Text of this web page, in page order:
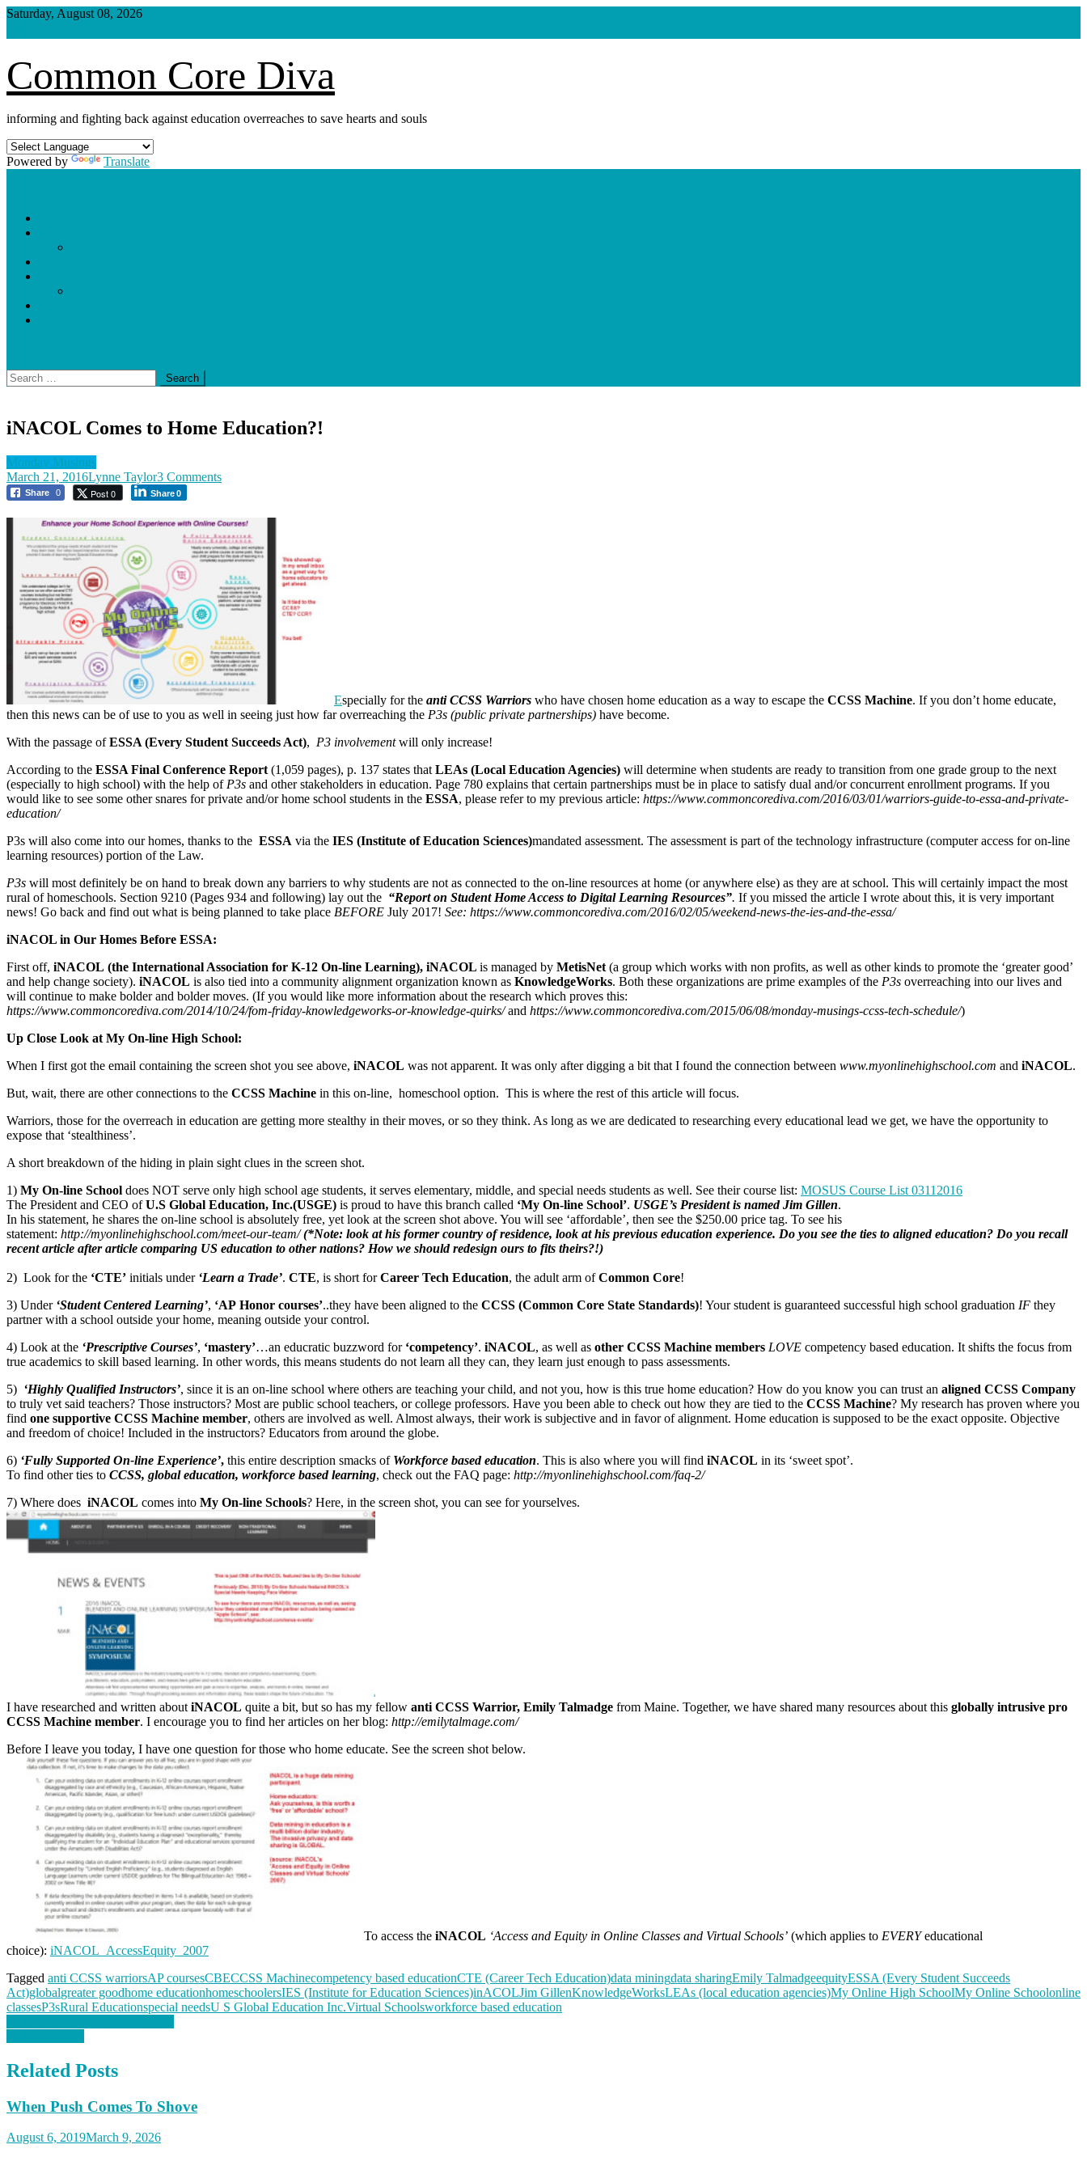
Skip
content
Saturday, August 08, 2026
Common Core Diva
informing and fighting back against education overreaches to save hearts and souls
Powered by Translate
Search
for:
iNACOL Comes to Home Education?!
Monday Musings
March 21, 2016Lynne Taylor3 Commentson
to
Home
Education?!
Share 0 Post 0 Share0
Especially for the anti CCSS Warriors who have chosen home education as a way to escape the CCSS Machine. If you don’t home educate,
then this news can be of use to you as well in seeing just how far overreaching the P3s (public private partnerships) have become.
With the passage ofESSA (Every Student Succeeds Act), P3 involvementwill only increase!
According to the ESSA Final Conference Report (1,059 pages), p. 137 states that LEAs (Local Education Agencies) will determine when students are ready to transition from one grade group to the next
(especially to high school) with the help of P3s and other stakeholders in education. Page 780 explains that certain partnerships must be in place to satisfy dual and/or concurrent enrollment programs. If you
would like to see some other snares for private and/or home school students in the ESSA, please refer to my previous article: https://www.commoncorediva.com/2016/03/01/warriors-guide-to-essa-and-private-
education/
P3s will also come into our homes, thanks to the ESSA via the IES (Institute of Education Sciences)mandated assessment. The assessment is part of the technology infrastructure (computer access for on-line
learning resources) portion of the Law.
P3s will most definitely be on hand to break down any barriers to why students are not as connected to the on-line resources at home (or anywhere else) as they are at school. This will certainly impact the most
rural of homeschools. Section 9210 (Pages 934 and following) lay out the “Report on Student Home Access to Digital Learning Resources”. If you missed the article I wrote about this, it is very important
news! Go back and find out what is being planned to take place BEFORE July 2017! See: https://www.commoncorediva.com/2016/02/05/weekend-news-the-ies-and-the-essa/
iNACOL in Our Homes Before ESSA:
First off, iNACOL (the International Association for K-12 On-line Learning), iNACOL is managed by MetisNet (a group which works with non profits, as well as other kinds to promote the ‘greater good’
and help change society). iNACOL is also tied into a community alignment organization known as KnowledgeWorks. Both these organizations are prime examples of the P3s overreaching into our lives and
will continue to make bolder and bolder moves. (If you would like more information about the research which proves this:
https://www.commoncorediva.com/2014/10/24/fom-friday-knowledgeworks-or-knowledge-quirks/and https://www.commoncorediva.com/2015/06/08/monday-musings-ccss-tech-schedule/)
Up Close Look at My On-line High School:
When I first got the email containing the screen shot you see above, iNACOL was not apparent. It was only after digging a bit that I found the connection between www.myonlinehighschool.com and iNACOL.
But, wait, there are other connections to the CCSS Machine in this on-line, homeschool option. This is where the rest of this article will focus.
Warriors, those for the overreach in education are getting more stealthy in their moves, or so they think. As long as we are dedicated to researching every educational lead we get, we have the opportunity to
expose that ‘stealthiness’.
A short breakdown of the hiding in plain sight clues in the screen shot.
1) My On-line School does NOT serve only high school age students, it serves elementary, middle, and special needs students as well. See their course list: MOSUS Course List 03112016
The President and CEO ofU.S Global Education, Inc.(USGE) is proud to have this branch called ‘My On-line School’. USGE’s President is named Jim Gillen.
In his statement, he shares the on-line school is absolutely free, yet look at the screen shot above. You will see ‘affordable’, then see the $250.00 price tag. To see his
statement: http://myonlinehighschool.com/meet-our-team/(*Note: look at his former country of residence, look at his previous education experience. Do you see the ties to aligned education? Do you recall
recent article after article comparing US education to other nations? How we should redesign ours to fits theirs?!)
2) Look for the ‘CTE’ initials under ‘Learn a Trade’. CTE, is short forCareer Tech Education, the adult arm ofCommon Core!
3) Under‘Student Centered Learning’, ‘AP Honor courses’..they have been aligned to the CCSS (Common Core State Standards)! Your student is guaranteed successful high school graduation IF they
partner with a school outside your home, meaning outside your control.
4) Look at the ‘Prescriptive Courses’, ‘mastery’…an educratic buzzword for ‘competency’. iNACOL, as well as other CCSS Machine members LOVE competency based education. It shifts the focus from
true academics to skill based learning. In other words, this means students do not learn all they can, they learn just enough to pass assessments.
5) ‘Highly Qualified Instructors’, since it is an on-line school where others are teaching your child, and not you, how is this true home education? How do you know you can trust an aligned CCSS Company
to truly vet said teachers? Those instructors? Most are public school teachers, or college professors. Have you been able to check out how they are tied to the CCSS Machine? My research has proven where you
find one supportive CCSS Machine member, others are involved as well. Almost always, their work is subjective and in favor of alignment. Home education is supposed to be the exact opposite. Objective
and freedom of choice! Included in the instructors? Educators from around the globe.
6) ‘Fully Supported On-line Experience’, this entire description smacks of Workforce based education. This is also where you will find iNACOL in its ‘sweet spot’.
To find other ties to CCSS, global education, workforce based learning, check out the FAQ page: http://myonlinehighschool.com/faq-2/
7) Where does iNACOL comes into My On-line Schools? Here, in the screen shot, you can see for yourselves.
I have researched and written about iNACOL quite a bit, but so has my fellow anti CCSS Warrior, Emily Talmadge from Maine. Together, we have shared many resources about this globally intrusive pro
CCSS Machine member. I encourage you to find her articles on her blog: http://emilytalmage.com/
Before I leave you today, I have one question for those who home educate. See the screen shot below.
To access the iNACOL ‘Access and Equity in Online Classes and Virtual Schools’ (which applies to EVERYeducational
choice): iNACOL_AccessEquity_2007
Tagged anti CCSS warriorsAP coursesCBECCSS Machinecompetency based educationCTE (Career Tech Education)data miningdata sharingEmily TalmadgeequityESSA (Every Student Succeeds
Act)globalgreater goodhome educationhomeschoolersIES (Institute for Education Sciences)inACOLJim GillenKnowledgeWorksLEAs (local education agencies)My Online High SchoolMy Online Schoolonline
classesP3sRural Educationspecial needsU S Global Education Inc.Virtual Schoolsworkforce based education
Post
navigation
Related Posts
When Push Comes To Shove
August 6, 2019March 9, 2026